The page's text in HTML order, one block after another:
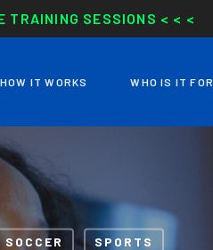
TRAINING SESSIONS < < <
HOW IT WORKS WHO IS IT FOR
SOCCER SPORTS